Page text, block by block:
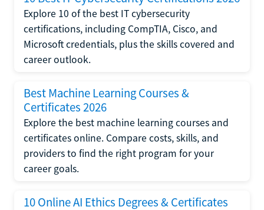
Explore 10 of the best IT cybersecurity
certifications, including CompTIA, Cisco, and
Microsoft credentials, plus the skills covered and
career outlook.
Best Machine Learning Courses &
Certificates 2026
Explore the best machine learning courses and
certificates online. Compare costs, skills, and
providers to find the right program for your
career goals.
10 Online AI Ethics Degrees & Certificates